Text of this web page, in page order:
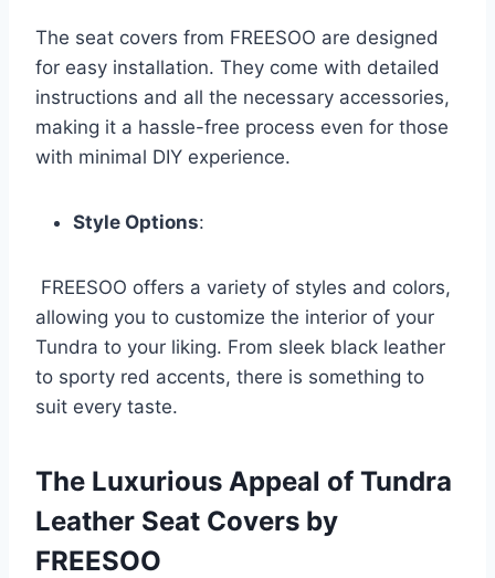
The seat covers from FREESOO are designed
for easy installation. They come with detailed
instructions and all the necessary accessories,
making it a hassle-free process even for those
with minimal DIY experience.
Style Options:
FREESOO offers a variety of styles and colors,
allowing you to customize the interior of your
Tundra to your liking. From sleek black leather
to sporty red accents, there is something to
suit every taste.
The Luxurious Appeal of Tundra
Leather Seat Covers by
FREESOO